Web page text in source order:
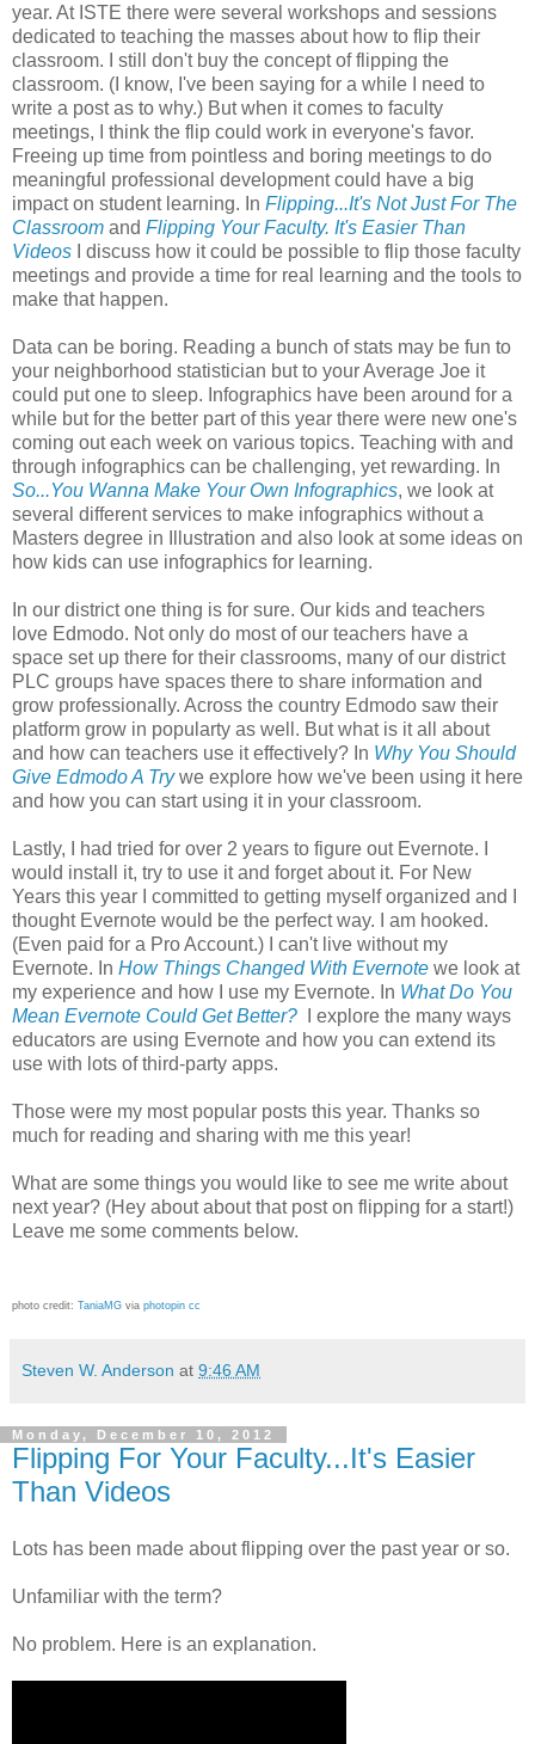
year. At ISTE there were several workshops and sessions
dedicated to teaching the masses about how to flip their
classroom. I still don't buy the concept of flipping the
classroom. (I know, I've been saying for a while I need to
write a post as to why.) But when it comes to faculty
meetings, I think the flip could work in everyone's favor.
Freeing up time from pointless and boring meetings to do
meaningful professional development could have a big
impact on student learning. In Flipping...It's Not Just For The
Classroom and Flipping Your Faculty. It's Easier Than
Videos I discuss how it could be possible to flip those faculty
meetings and provide a time for real learning and the tools to
make that happen.
Data can be boring. Reading a bunch of stats may be fun to
your neighborhood statistician but to your Average Joe it
could put one to sleep. Infographics have been around for a
while but for the better part of this year there were new one's
coming out each week on various topics. Teaching with and
through infographics can be challenging, yet rewarding. In
So...You Wanna Make Your Own Infographics, we look at
several different services to make infographics without a
Masters degree in Illustration and also look at some ideas on
how kids can use infographics for learning.
In our district one thing is for sure. Our kids and teachers
love Edmodo. Not only do most of our teachers have a
space set up there for their classrooms, many of our district
PLC groups have spaces there to share information and
grow professionally. Across the country Edmodo saw their
platform grow in popularty as well. But what is it all about
and how can teachers use it effectively? In Why You Should
Give Edmodo A Trywe explore how we've been using it here
and how you can start using it in your classroom.
Lastly, I had tried for over 2 years to figure out Evernote. I
would install it, try to use it and forget about it. For New
Years this year I committed to getting myself organized and I
thought Evernote would be the perfect way. I am hooked.
(Even paid for a Pro Account.) I can't live without my
Evernote. In How Things Changed With Evernote we look at
my experience and how I use my Evernote. In What Do You
Mean Evernote Could Get Better?
I explore the many ways
educators are using Evernote and how you can extend its
use with lots of third-party apps.
Those were my most popular posts this year. Thanks so
much for reading and sharing with me this year!
What are some things you would like to see me write about
next year? (Hey about about that post on flipping for a start!)
Leave me some comments below.
photo credit: TaniaMG via photopin cc
Steven W. Anderson at 9:46 AM
Monday, December 10, 2012
Flipping For Your Faculty...It's Easier
Than Videos
Lots has been made about flipping over the past year or so.
Unfamiliar with the term?
No problem. Here is an explanation.